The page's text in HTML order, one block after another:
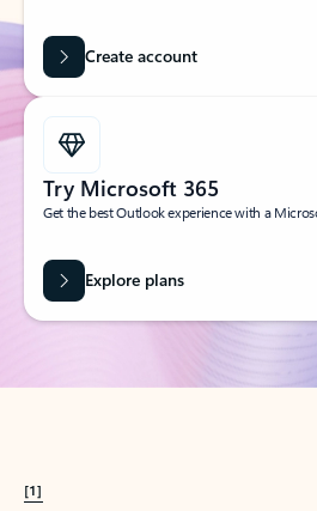
Create account
Try Microsoft 365
Get the best Outlook experience with a
Explore plans
[1]